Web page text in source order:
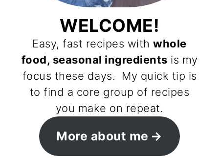
WELCOME!
Easy, fast recipes withwhole
food, seasonal ingredients is my
focus these days. My quick tip is
to find a core group of recipes
you make on repeat.
More about me